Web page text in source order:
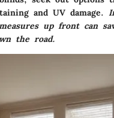
and UV damage.
up front can
the road.